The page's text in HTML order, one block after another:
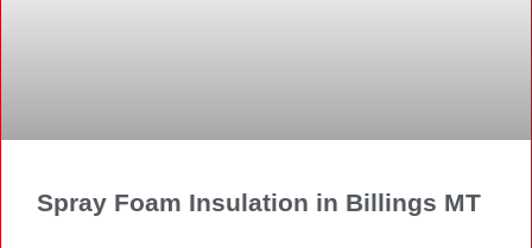
Spray Foam Insulation in Billings MT